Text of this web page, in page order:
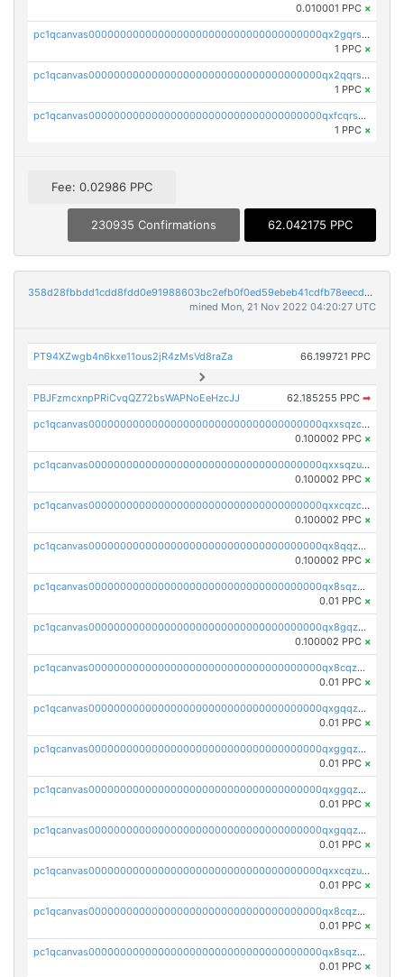
0.010001 PPC ×
pc1qcanvas0000000000000000000000000000000000000qx2gqrszs7adt48
1 PPC ×
pc1qcanvas0000000000000000000000000000000000000qx2qqrszs4xyn7g
1 PPC ×
pc1qcanvas0000000000000000000000000000000000000qxfcqrszs62nmz8
1 PPC ×
Fee: 0.02986 PPC
230935 Confirmations 62.042175 PPC
358d28fbbdd1cdd8fdd0e91988603bc2efb0f0ed59ebeb41cdfb78eecdc14911
mined Mon, 21 Nov 2022 04:20:27 UTC
PT94XZwgb4n6kxe11ous2jR4zMsVd8raZa 66.199721 PPC
PBJFzmcxnpPRiCvqQZ72bsWAPNoEeHzcJJ 62.185255 PPC ➡
pc1qcanvas0000000000000000000000000000000000000qxxsqzczscvrps8
0.100002 PPC ×
pc1qcanvas0000000000000000000000000000000000000qxxsqzuzssyw00u
0.100002 PPC ×
pc1qcanvas0000000000000000000000000000000000000qxxcqzczsnh2emg
0.100002 PPC ×
pc1qcanvas0000000000000000000000000000000000000qx8qqzczsqv4l7n
0.100002 PPC ×
pc1qcanvas0000000000000000000000000000000000000qx8sqzczskn8xgd
0.01 PPC ×
pc1qcanvas0000000000000000000000000000000000000qx8gqzczsthu84u
0.100002 PPC ×
pc1qcanvas0000000000000000000000000000000000000qx8cqzczsagw7rz
0.01 PPC ×
pc1qcanvas0000000000000000000000000000000000000qxgqqzczsgdqmmw
0.01 PPC ×
pc1qcanvas0000000000000000000000000000000000000qxggqzczsrkfrsp
0.01 PPC ×
pc1qcanvas0000000000000000000000000000000000000qxggqzuzst7yd06
0.01 PPC ×
pc1qcanvas0000000000000000000000000000000000000qxgqqzuzsq9d4y4
0.01 PPC ×
pc1qcanvas0000000000000000000000000000000000000qxxcqzuzsml8hyn
0.01 PPC ×
pc1qcanvas0000000000000000000000000000000000000qx8cqzuzs4qrsue
0.01 PPC ×
pc1qcanvas0000000000000000000000000000000000000qx8sqzuzs7m2ghk
0.01 PPC ×